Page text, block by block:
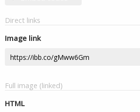
Direct links
Image link
Full image (linked)
HTML